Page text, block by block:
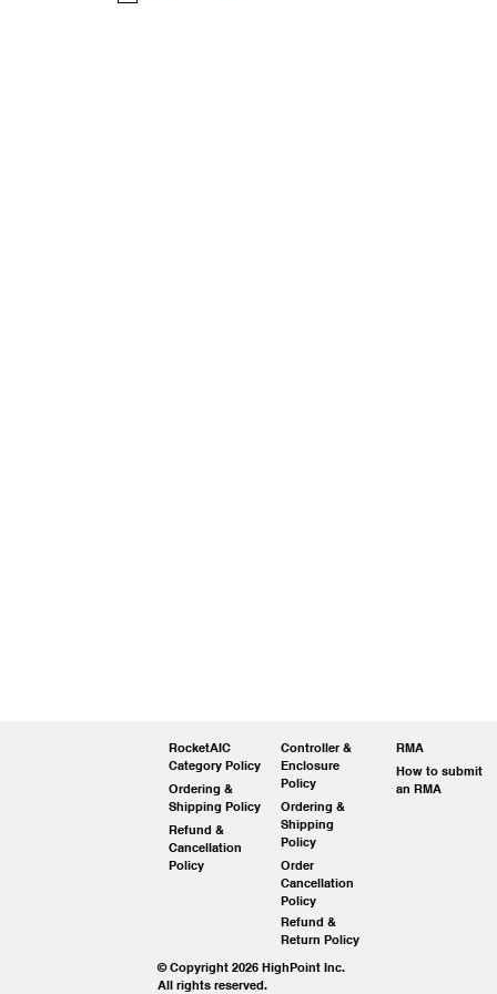
RocketAIC
Category Policy
Ordering &
Shipping Policy
Refund &
Cancellation
Policy
Controller &
Enclosure
Policy
Ordering &
Shipping
Policy
Order
Cancellation
Policy
Refund &
Return Policy
RMA
How to submit
an RMA
© Copyright 2026 HighPoint Inc.
All rights reserved.